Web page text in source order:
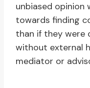
unbiased opinion
towards finding
than if they were
without external
mediator or